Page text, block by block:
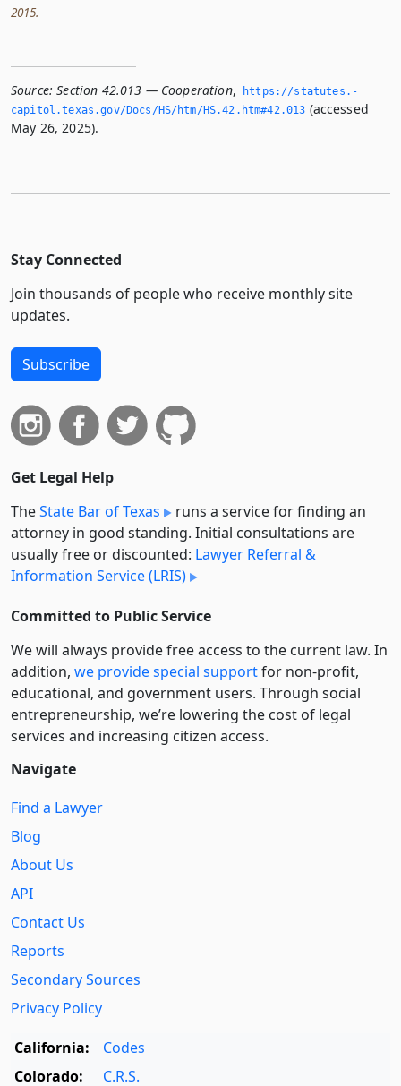
2015.
Source: Section 42.013 — Cooperation,
https://statutes.­
capitol.­texas.­gov/Docs/HS/htm/HS.­42.­htm#42.­013 (accessed
May 26, 2025).
Stay Connected
Join thousands of people who receive monthly site
updates.
Subscribe
Get Legal Help
TheState Bar of Texas
runs a service for finding an
attorney in good standing. Initial consultations are
usually free or discounted: Lawyer Referral &
Information Service (LRIS)
Committed to Public Service
We will always provide free access to the current law. In
addition, we provide special supportfor non-profit,
educational, and government users. Through social
entre­pre­neurship, we’re lowering the cost of legal
services and increasing citizen access.
Navigate
Find a Lawyer
Blog
About Us
API
Contact Us
Reports
Secondary Sources
Privacy Policy
California:
Codes
Colorado:
C.R.S.